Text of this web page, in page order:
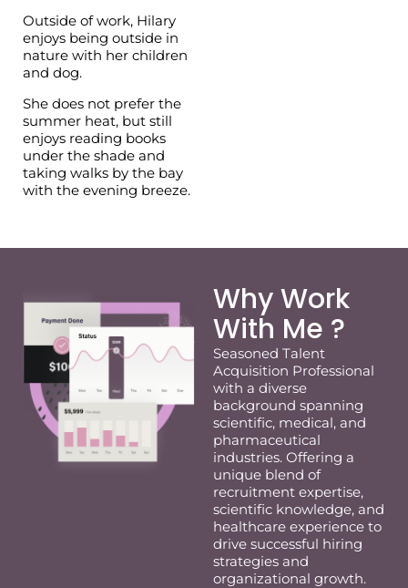
Outside of work, Hilary
enjoys being outside in
nature with her children
and dog.
She does not prefer the
summer heat, but still
enjoys reading books
under the shade and
taking walks by the bay
with the evening breeze.
Why Work
With Me ?
Seasoned Talent
Acquisition Professional
with a diverse
background spanning
scientific, medical, and
pharmaceutical
industries. Offering a
unique blend of
recruitment expertise,
scientific knowledge, and
healthcare experience to
drive successful hiring
strategies and
organizational growth.